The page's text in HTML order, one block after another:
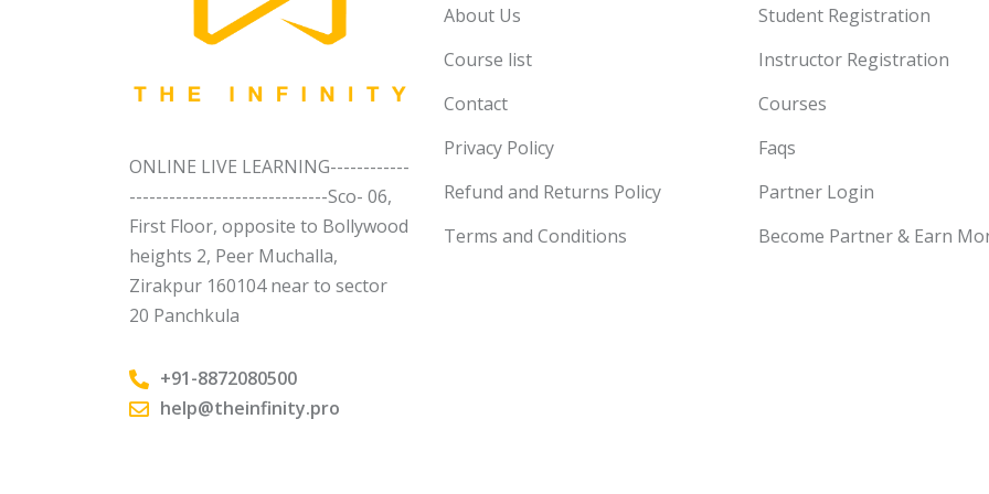
ONLINE LIVE LEARNING------------
------------------------------Sco- 06,
First Floor, opposite to Bollywood
heights 2, Peer Muchalla,
Zirakpur 160104 near to sector
20 Panchkula
+91-8872080500
help@theinfinity.pro
About Us
Course list
Contact
Privacy Policy
Refund and Returns Policy
Terms and Conditions
Student Registration
Instructor Registration
Courses
Faqs
Partner Login
Become Partner & Earn